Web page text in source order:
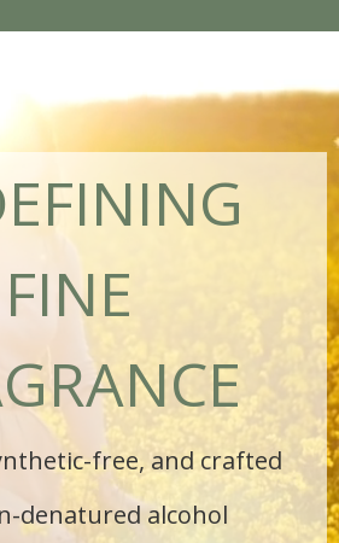
FINE
free, and crafted
denatured alcohol